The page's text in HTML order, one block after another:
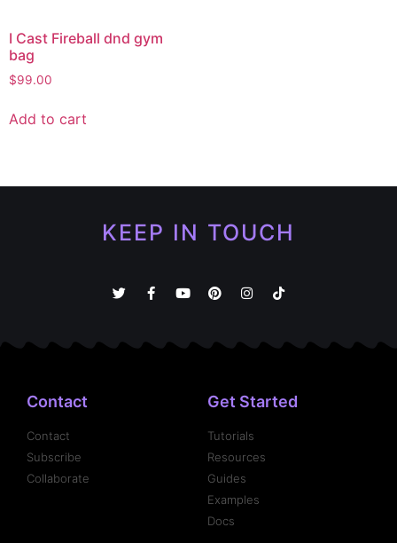
I Cast Fireball dnd gym
bag
$99.00
Add to cart
KEEP IN TOUCH
Contact
Contact
Subscribe
Collaborate
Get Started
Tutorials
Resources
Guides
Examples
Docs